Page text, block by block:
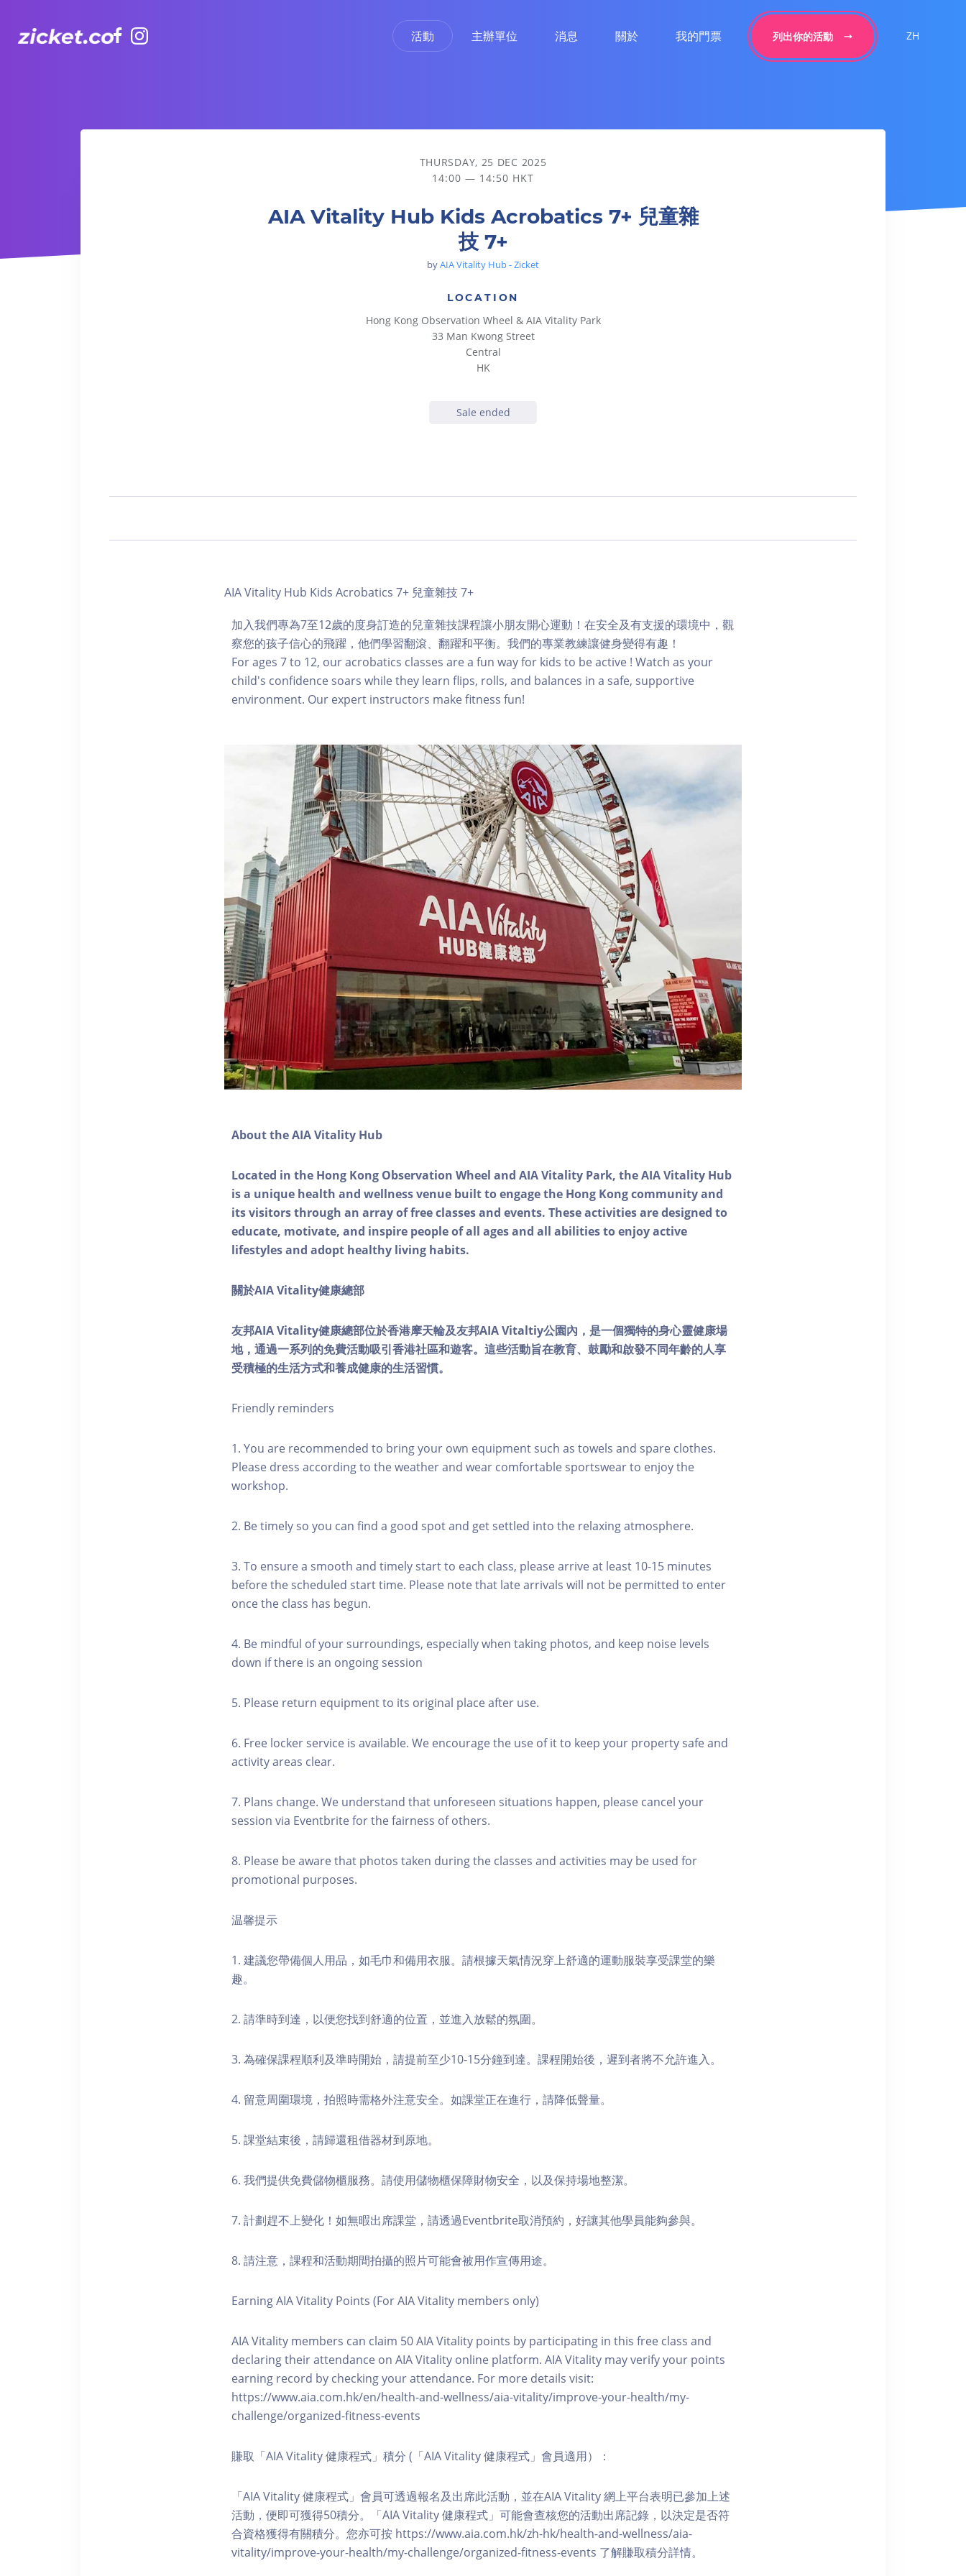
活動 主辦單位 消息 關於 我的門票 列出你的活動 ZH
AIA Vitality Hub Kids Acrobatics 7+ 兒童雜技 7+
THURSDAY, 25 DEC 2025
14:00 — 14:50 HKT
AIA Vitality Hub Kids Acrobatics 7+ 兒童雜
技 7+
byAIA Vitality Hub - Zicket
LOCATION
Hong Kong Observation Wheel & AIA Vitality Park
33 Man Kwong Street
Central
HK
Sale ended
AIA Vitality Hub Kids Acrobatics 7+ 兒童雜技 7+
加入我們專為7至12歲的度身訂造的兒童雜技課程讓小朋友開心運動！在安全及有支援的環境中，觀
察您的孩子信心的飛躍，他們學習翻滾、翻躍和平衡。我們的專業教練讓健身變得有趣！
For ages 7 to 12, our acrobatics classes are a fun way for kids to be active ! Watch as your
child's confidence soars while they learn flips, rolls, and balances in a safe, supportive
environment. Our expert instructors make fitness fun!
About the AIA Vitality Hub
Located in the Hong Kong Observation Wheel and AIA Vitality Park, the AIA Vitality Hub
is a unique health and wellness venue built to engage the Hong Kong community and
its visitors through an array of free classes and events. These activities are designed to
educate, motivate, and inspire people of all ages and all abilities to enjoy active
lifestyles and adopt healthy living habits.
關於AIA Vitality健康總部
友邦AIA Vitality健康總部位於香港摩天輪及友邦AIA Vitaltiy公園內，是一個獨特的身心靈健康場
地，通過一系列的免費活動吸引香港社區和遊客。這些活動旨在教育、鼓勵和啟發不同年齡的人享
受積極的生活方式和養成健康的生活習慣。
Friendly reminders
1. You are recommended to bring your own equipment such as towels and spare clothes.
Please dress according to the weather and wear comfortable sportswear to enjoy the
workshop.
2. Be timely so you can find a good spot and get settled into the relaxing atmosphere.
3. To ensure a smooth and timely start to each class, please arrive at least 10-15 minutes
before the scheduled start time. Please note that late arrivals will not be permitted to enter
once the class has begun.
4. Be mindful of your surroundings, especially when taking photos, and keep noise levels
down if there is an ongoing session
5. Please return equipment to its original place after use.
6. Free locker service is available. We encourage the use of it to keep your property safe and
activity areas clear.
7. Plans change. We understand that unforeseen situations happen, please cancel your
session via Eventbrite for the fairness of others.
8. Please be aware that photos taken during the classes and activities may be used for
promotional purposes.
温馨提示
1. 建議您帶備個人用品，如毛巾和備用衣服。請根據天氣情況穿上舒適的運動服裝享受課堂的樂
趣。
2. 請準時到達，以便您找到舒適的位置，並進入放鬆的氛圍。
3. 為確保課程順利及準時開始，請提前至少10-15分鐘到達。課程開始後，遲到者將不允許進入。
4. 留意周圍環境，拍照時需格外注意安全。如課堂正在進行，請降低聲量。
5. 課堂結束後，請歸還租借器材到原地。
6. 我們提供免費儲物櫃服務。請使用儲物櫃保障財物安全，以及保持場地整潔。
7. 計劃趕不上變化！如無暇出席課堂，請透過Eventbrite取消預約，好讓其他學員能夠參與。
8. 請注意，課程和活動期間拍攝的照片可能會被用作宣傳用途。
Earning AIA Vitality Points (For AIA Vitality members only)
AIA Vitality members can claim 50 AIA Vitality points by participating in this free class and
declaring their attendance on AIA Vitality online platform. AIA Vitality may verify your points
earning record by checking your attendance. For more details visit:
https://www.aia.com.hk/en/health-and-wellness/aia-vitality/improve-your-health/my-
challenge/organized-fitness-events
賺取「AIA Vitality 健康程式」積分 (「AIA Vitality 健康程式」會員適用）：
「AIA Vitality 健康程式」會員可透過報名及出席此活動，並在AIA Vitality 網上平台表明已參加上述
活動，便即可獲得50積分。「AIA Vitality 健康程式」可能會查核您的活動出席記錄，以決定是否符
合資格獲得有關積分。您亦可按 https://www.aia.com.hk/zh-hk/health-and-wellness/aia-
vitality/improve-your-health/my-challenge/organized-fitness-events 了解賺取積分詳情。